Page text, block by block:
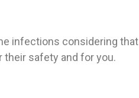
infections considering that
safety and for you.